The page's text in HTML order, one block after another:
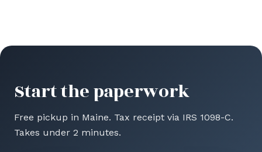
Start the paperwork
Free pickup in Maine. Tax receipt via IRS 1098-C.
Takes under 2 minutes.